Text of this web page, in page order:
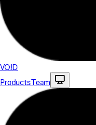
VO!D
ProductsTeam